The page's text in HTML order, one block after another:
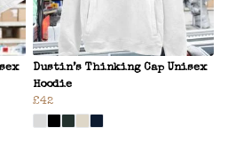
Dustin’s Thinking Cap Unisex
Hoodie
£42